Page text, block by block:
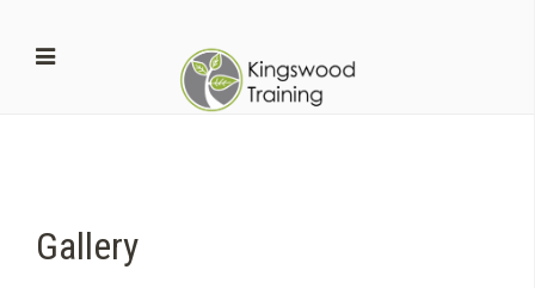
Gallery